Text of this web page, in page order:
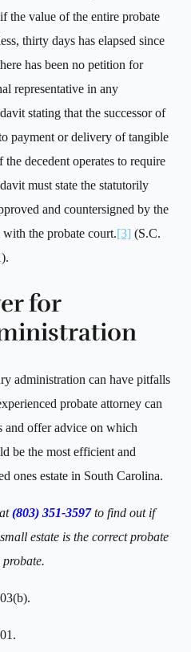
the value of the entire probate
thirty days has elapsed since
has been no petition for
representative in any
stating that the successor of
payment or delivery of tangible
decedent operates to require
must state the statutorily
and countersigned by the
the probate court.[3] (S.C.
for
administration can have pitfalls
probate attorney can
and offer advice on which
be the most efficient and
ones estate in South Carolina.
(803) 351-3597to find out if
estate is the correct probate